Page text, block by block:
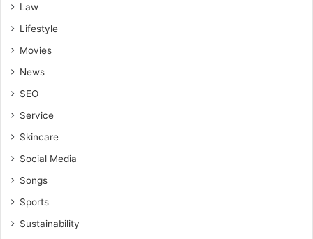
Law
Lifestyle
Movies
News
SEO
Service
Skincare
Social Media
Songs
Sports
Sustainability